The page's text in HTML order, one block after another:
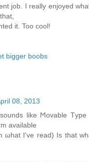
job. I reаlly enjoyed
it. Too cοol!
bigger boobs
08, 2013
lіke Ϻovable
available
ωhat I've read) Is that